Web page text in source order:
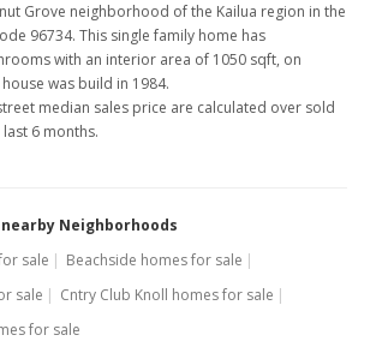
Grove neighborhood of the Kailua region in the
96734. This single family home has
with an interior area of 1050 sqft, on
was build in 1984.
median sales price are calculated over sold
6 months.
Neighborhoods
sale
Beachside homes for sale
sale
Cntry Club Knoll homes for sale
for sale